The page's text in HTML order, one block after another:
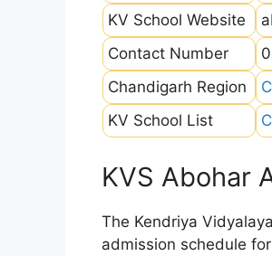
KV School Website
Contact Number
Chandigarh Region
KV School List
KVS Abohar
The Kendriya
admission schedule